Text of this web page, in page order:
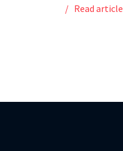
Read article